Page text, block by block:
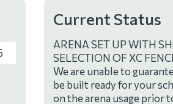
Current Status
ARENA SET UP WITH
SELECTION OF XC
We are unable to
be built ready for your
on the arena usage prior